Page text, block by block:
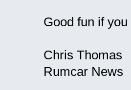
Good fun if
Chris Thomas
Rumcar News